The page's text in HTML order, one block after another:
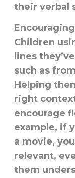
their verbal
Children
lines
such as
Helping
right
encourage
example, if
a movie,
relevant,
them